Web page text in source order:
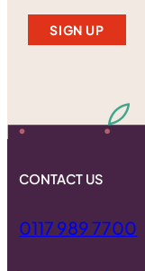
SIGN UP
CONTACT US
0117 989 7700